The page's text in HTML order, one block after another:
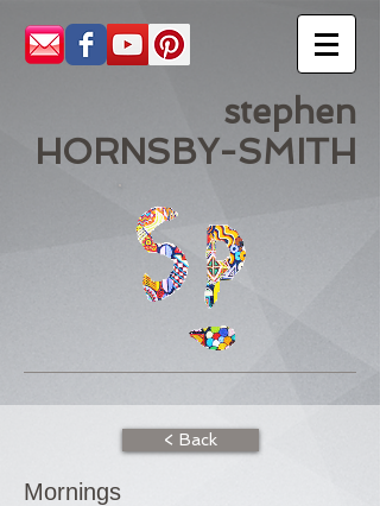
stephen
HORNSBY-SMITH
< Back
Mornings